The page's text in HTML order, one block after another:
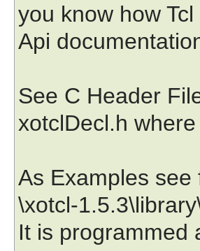
you know how
Api
See C Header
xotclDecl.h
As Examples see
\xotcl-
It is programmed